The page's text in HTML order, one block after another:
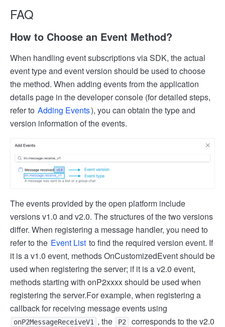
FAQ
How to Choose an Event Method?
When handling event subscriptions via SDK, the actual
event type and event version should be used to choose
the method. When adding events from the application
details page in the developer console (for detailed steps,
refer to Adding Events), you can obtain the type and
version information of the events.
The events provided by the open platform include
versions v1.0 and v2.0. The structures of the two versions
differ. When registering a message handler, you need to
refer to the Event List to find the required version event. If
it is a v1.0 event, methods OnCustomizedEvent should be
used when registering the server; if it is a v2.0 event,
methods starting with onP2xxxx should be used when
registering the server.For example, when registering a
callback for receiving message events using
onP2MessageReceiveV1 , the P2
corresponds to the v2.0